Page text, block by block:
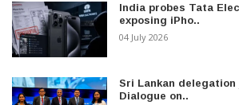
India probes Tata
exposing iPho..
04 July 2026
Sri Lankan delegation
Dialogue on..